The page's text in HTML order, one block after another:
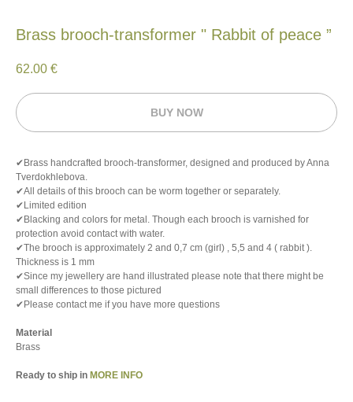
Brass brooch-transformer " Rabbit of peace ”
62.00 €
BUY NOW
✔Brass handcrafted brooch-transformer, designed and produced by Anna
Tverdokhlebova.
✔All details of this brooch can be worm together or separately.
✔Limited edition
✔Blacking and colors for metal. Though each brooch is varnished for
protection avoid contact with water.
✔The brooch is approximately 2 and 0,7 cm (girl) , 5,5 and 4 ( rabbit ).
Thickness is 1 mm
✔Since my jewellery are hand illustrated please note that there might be
small differences to those pictured
✔Please contact me if you have more questions
Material
Brass
Ready to ship in MORE INFO